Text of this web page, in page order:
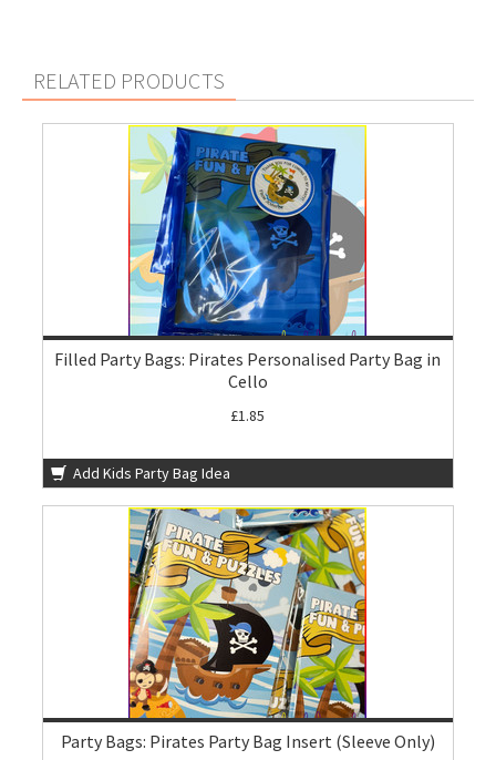
RELATED PRODUCTS
Filled Party Bags: Pirates Personalised Party Bag in
Cello
£1.85
Add Kids Party Bag Idea
Party Bags: Pirates Party Bag Insert (Sleeve Only)